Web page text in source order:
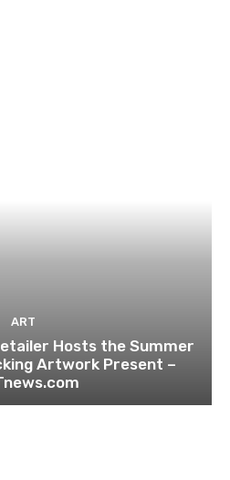
ART
Hosts the Summer
Artwork Present –